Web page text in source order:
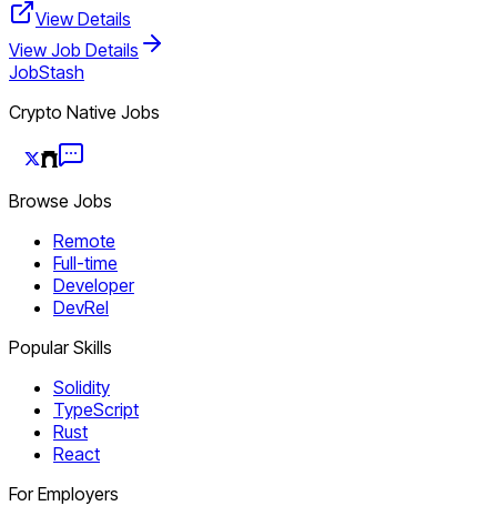
View Details
View Job Details
JobStash
Crypto Native Jobs
Browse Jobs
Remote
Full-time
Developer
DevRel
Popular Skills
Solidity
TypeScript
Rust
React
For Employers